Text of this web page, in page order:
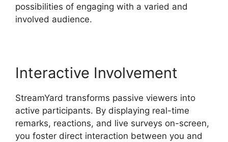
possibilities of engaging with a varied and
involved audience.
Interactive Involvement
StreamYard transforms passive viewers into
active participants. By displaying real-time
remarks, reactions, and live surveys on-screen,
you foster direct interaction between you and